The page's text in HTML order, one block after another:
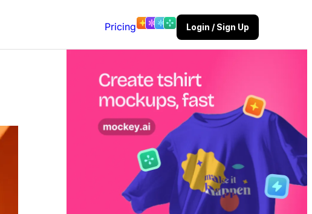
Pricing Login / Sign Up